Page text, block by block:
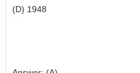
(D) 1948